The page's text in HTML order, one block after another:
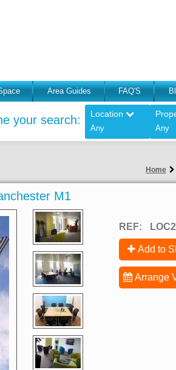
Area Guides FAQ'S
your search: Location
Any Any
Home
M1
REF:
Add to
Arrange